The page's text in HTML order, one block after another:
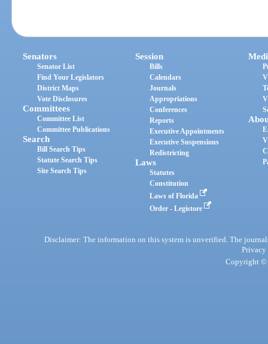
Senators
Senator List
Find Your Legislators
District Maps
Vote Disclosures
Committees
Committee List
Committee Publications
Search
Bill Search Tips
Statute Search Tips
Site Search Tips
Session
Bills
Calendars
Journals
Appropriations
Conferences
Reports
Executive Appointments
Executive Suspensions
Redistricting
Laws
Statutes
Constitution
Laws of Florida
Order - Legistore
Disclaimer: The information on this system is unverified. The
Privacy
Copyright ©